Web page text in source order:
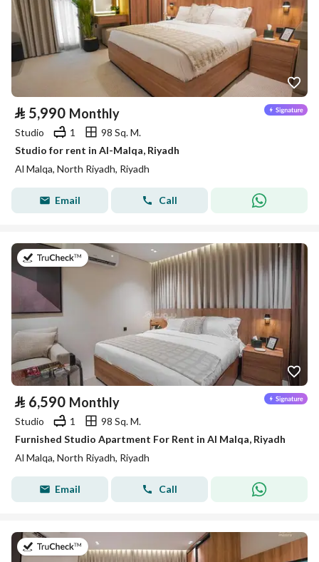
⃁ 5,990 Monthly
Studio 1
98 Sq. M.
Studio for rent in Al-Malqa, Riyadh
Al Malqa, North Riyadh, Riyadh
Email Call
on 9th of July 2026
⃁ 6,590 Monthly
Studio 1
98 Sq. M.
Furnished Studio Apartment For Rent in Al Malqa, Riyadh
Al Malqa, North Riyadh, Riyadh
Email Call
on 9th of July 2026